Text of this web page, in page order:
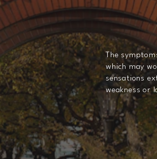
The
which may
sensations
weakness or